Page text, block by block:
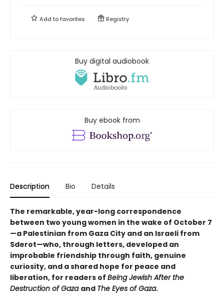
Add tofavorites Registry
Buy digital audiobook
Buy ebook from
Description Bio Details
The remarkable, year-long correspondence
between two young women in the wake of October 7
—a Palestinian from Gaza City and an Israeli from
Sderot—who, through letters, developed an
improbable friendship through faith, genuine
curiosity, and a shared hope for peace and
liberation, for readers of Being Jewish After the
Destruction of Gaza and The Eyes of Gaza.